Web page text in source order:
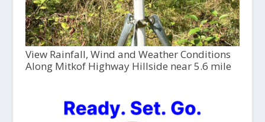
View Rainfall, Wind and Weather Conditions
Along Mitkof Highway Hillside near 5.6 mile